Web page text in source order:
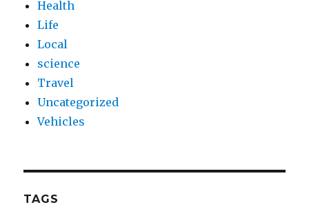
Health
Life
Local
science
Travel
Uncategorized
Vehicles
TAGS